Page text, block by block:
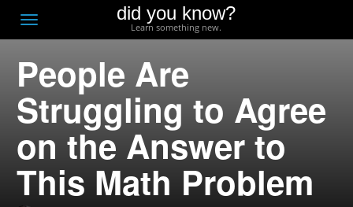
Toggle
navigation
did you know?
Learn something new.
People Are
Struggling to Agree
on the Answer to
This Math Problem